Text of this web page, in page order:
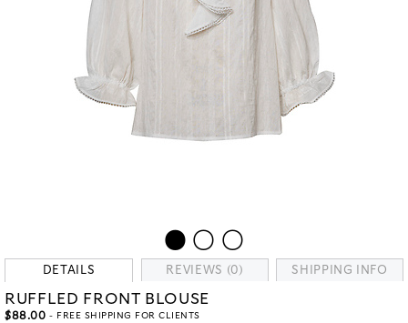
DETAILS REVIEWS (0) SHIPPING INFO
RUFFLED FRONT BLOUSE
$88.00 - FREE SHIPPING FOR CLIENTS